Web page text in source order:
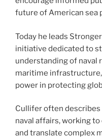
future of American sea
Today he leads
initiative dedicated to
understanding of naval
maritime
power in protecting
Cullifer often
naval affairs, working
and translate complex